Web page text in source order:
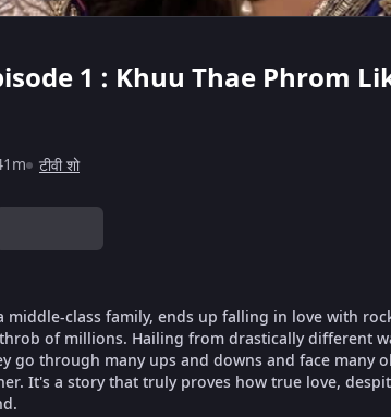
1 : Khuu Thae Phrom
टीवी शो
middle-class family, ends up falling in love with
of millions. Hailing from drastically different
go through many ups and downs and face many
It's a story that truly proves how true love,